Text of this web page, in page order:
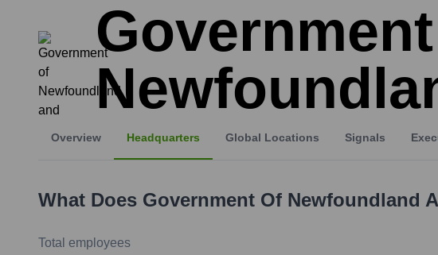
Overview Headquarters Global Locations Signals
What Does Government Of Newfoundland
Total employees